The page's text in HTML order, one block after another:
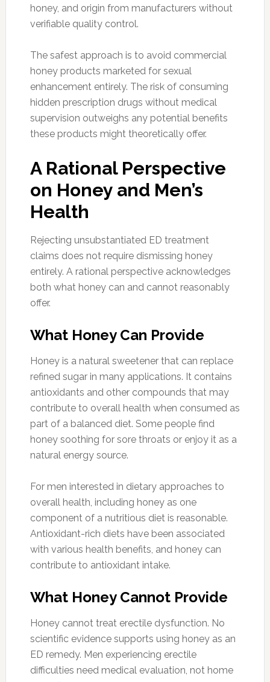
honey, and origin from manufacturers without
verifiable quality control.
The safest approach is to avoid commercial
honey products marketed for sexual
enhancement entirely. The risk of consuming
hidden prescription drugs without medical
supervision outweighs any potential benefits
these products might theoretically offer.
A Rational Perspective
on Honey and Men’s
Health
Rejecting unsubstantiated ED treatment
claims does not require dismissing honey
entirely. A rational perspective acknowledges
both what honey can and cannot reasonably
offer.
What Honey Can Provide
Honey is a natural sweetener that can replace
refined sugar in many applications. It contains
antioxidants and other compounds that may
contribute to overall health when consumed as
part of a balanced diet. Some people find
honey soothing for sore throats or enjoy it as a
natural energy source.
For men interested in dietary approaches to
overall health, including honey as one
component of a nutritious diet is reasonable.
Antioxidant-rich diets have been associated
with various health benefits, and honey can
contribute to antioxidant intake.
What Honey Cannot Provide
Honey cannot treat erectile dysfunction. No
scientific evidence supports using honey as an
ED remedy. Men experiencing erectile
difficulties need medical evaluation, not home